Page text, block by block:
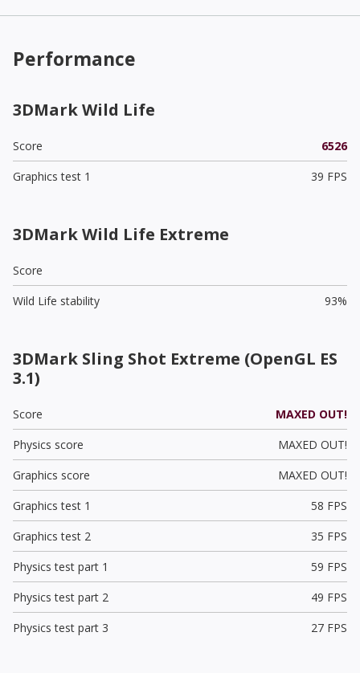
Performance
3DMark Wild Life
Score
6526
Graphics test 1
39 FPS
3DMark Wild Life Extreme
Score
Wild Life stability
93%
3DMark Sling Shot Extreme (OpenGL ES
3.1)
Score
MAXED OUT!
Physics score
MAXED OUT!
Graphics score
MAXED OUT!
Graphics test 1
58 FPS
Graphics test 2
35 FPS
Physics test part 1
59 FPS
Physics test part 2
49 FPS
Physics test part 3
27 FPS